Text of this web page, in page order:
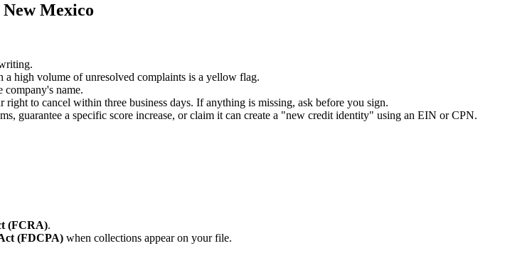
Mexico
high volume of unresolved complaints is a yellow flag.
company's name.
to cancel within three business days. If anything is missing, ask before you sign.
guarantee a specific score increase, or claim it can create a "new credit identity" using an EIN or CPN.
(FCRA).
(FDCPA) when collections appear on your file.